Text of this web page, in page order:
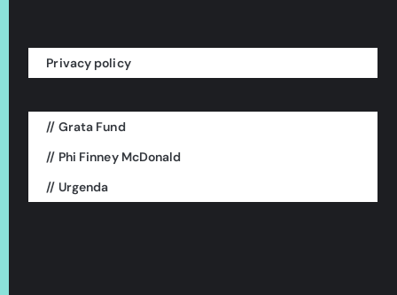
Privacy policy
This is a project of:
// Grata Fund
// Phi Finney McDonald
// Urgenda